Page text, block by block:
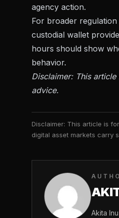
agency action.
For broader
custodial wallet
hours should show
behavior.
Disclaimer: This
advice.
Disclaimer: This article is
digital asset markets carry
Akita